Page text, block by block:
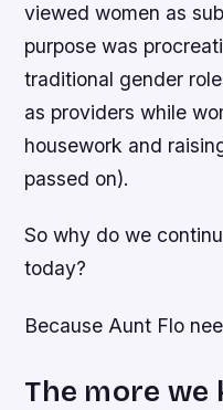
viewed women as
purpose was
traditional gender
as providers while
housework and
passed on).
So why do we
today?
Because Aunt Flo
The more we